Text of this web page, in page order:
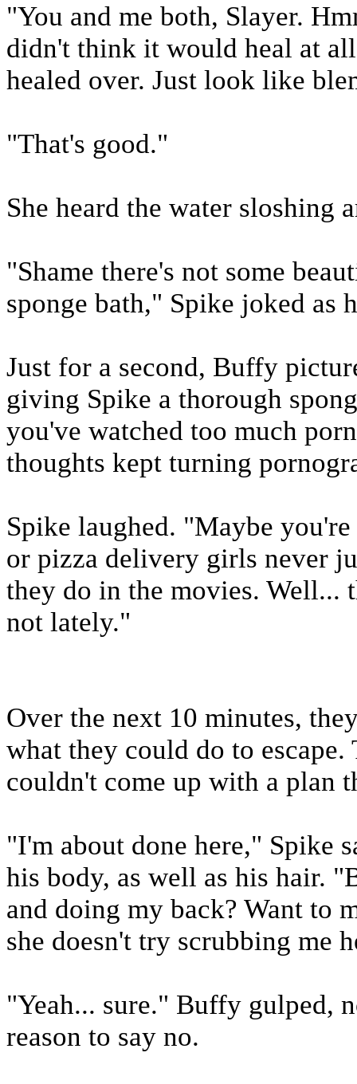
"You and me both, Slayer.
didn't think it would heal at
healed over. Just look like
"That's good."
She heard the water sloshing
"Shame there's not some
sponge bath," Spike joked as
Just for a second, Buffy
giving Spike a thorough
you've watched too much
thoughts kept turning
Spike laughed. "Maybe
or pizza delivery girls never
they do in the movies. Well...
not lately."
Over the next 10 minutes,
what they could do to
couldn't come up with a plan
"I'm about done here," Spike
his body, as well as his hair.
and doing my back? Want to
she doesn't try scrubbing me
"Yeah... sure." Buffy gulped,
reason to say no.